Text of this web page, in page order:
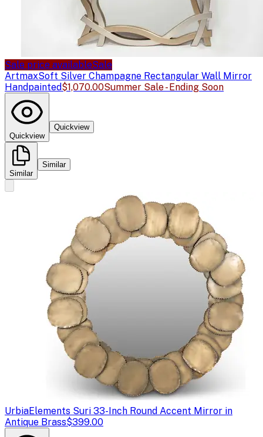
Sale price availableSale
ArtmaxSoft Silver Champagne Rectangular Wall Mirror
Handpainted$1,070.00Summer Sale - Ending Soon
Quickview
Quickview
Similar
Similar
UrbiaElements Suri 33-Inch Round Accent Mirror in
Antique Brass$399.00